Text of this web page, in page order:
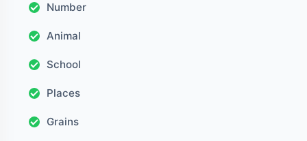
Number
Animal
School
Places
Grains